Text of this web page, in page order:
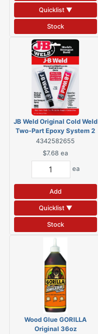
Quicklist ▼
Stock
JB Weld Original Cold Weld
Two-Part Epoxy System 2
oz
4342582655
$7.68 ea
ea
Add
Quicklist ▼
Stock
Wood Glue GORILLA
Original 36oz